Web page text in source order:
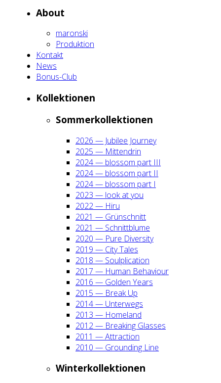
About
maron­ski
Pro­duk­ti­on
Kon­takt
News
Bonus-Club
Kol­lek­tio­nen
Som­mer­kol­lek­tio­nen
2026 — Jubi­lee Jour­ney
2025 — Mit­ten­drin
2024 — blos­som part III
2024 — blos­som part II
2024 — blos­som part I
2023 — look at you
2022 — Hiru
2021 — Grün­schnitt
2021 — Schnitt­blu­me
2020 — Pure Diver­si­ty
2019 — City Tales
2018 — Soul­pli­ca­ti­on
2017 — Human Beha­viour
2016 — Gol­den Years
2015 — Break Up
2014 — Unter­wegs
2013 — Home­land
2012 — Brea­king Glas­ses
2011 — Attrac­tion
2010 — Groun­ding Line
Win­ter­kol­lek­tio­nen